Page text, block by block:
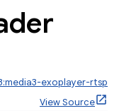
exoplayer-rtsp
View Source